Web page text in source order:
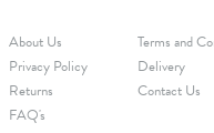
About Us
Terms and
Privacy Policy
Delivery
Returns
Contact Us
FAQ's